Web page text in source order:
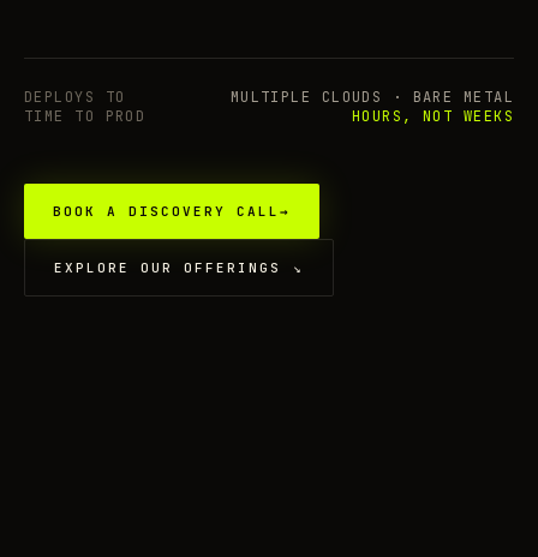
DEPLOYS TO
MULTIPLE CLOUDS · BARE METAL
TIME TO PROD
HOURS, NOT WEEKS
BOOK A DISCOVERY CALL →
EXPLORE OUR OFFERINGS ↘